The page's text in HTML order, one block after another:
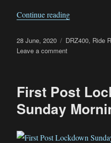
Continue reading“Sunday
Posted
on
28 June, 2020 Categories
DRZ400, Ride
Leave a commenton
+
Sum
First Post
Sunday